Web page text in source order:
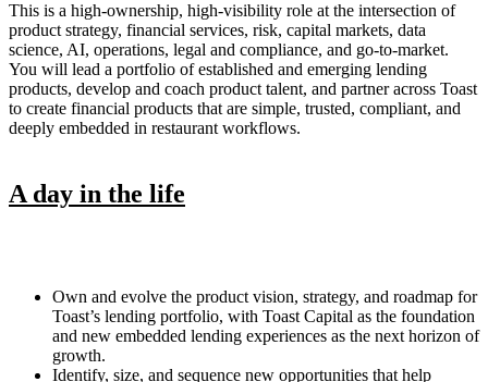
This is a high-ownership, high-visibility role at the intersection of
product strategy, financial services, risk, capital markets, data
science, AI, operations, legal and compliance, and go-to-market.
You will lead a portfolio of established and emerging lending
products, develop and coach product talent, and partner across Toast
to create financial products that are simple, trusted, compliant, and
deeply embedded in restaurant workflows.
A day in the life
Own and evolve the product vision, strategy, and roadmap for
Toast’s lending portfolio, with Toast Capital as the foundation
and new embedded lending experiences as the next horizon of
growth.
Identify, size, and sequence new opportunities that help